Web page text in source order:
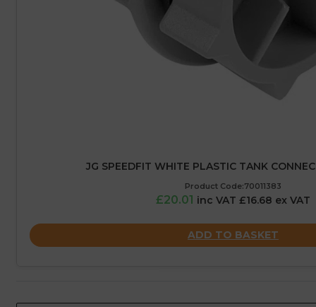
JG SPEEDFIT WHITE PLASTIC TANK
Product Code:70011383
£20.01 inc VAT £16.68 ex VAT
ADD TO BASKET